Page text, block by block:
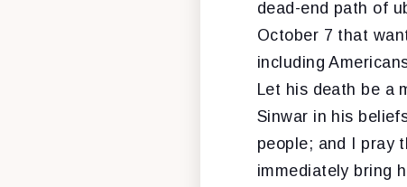
dead-end path of
October 7 that
including
Let his death be a
Sinwar in his
people; and I pray
immediately bring